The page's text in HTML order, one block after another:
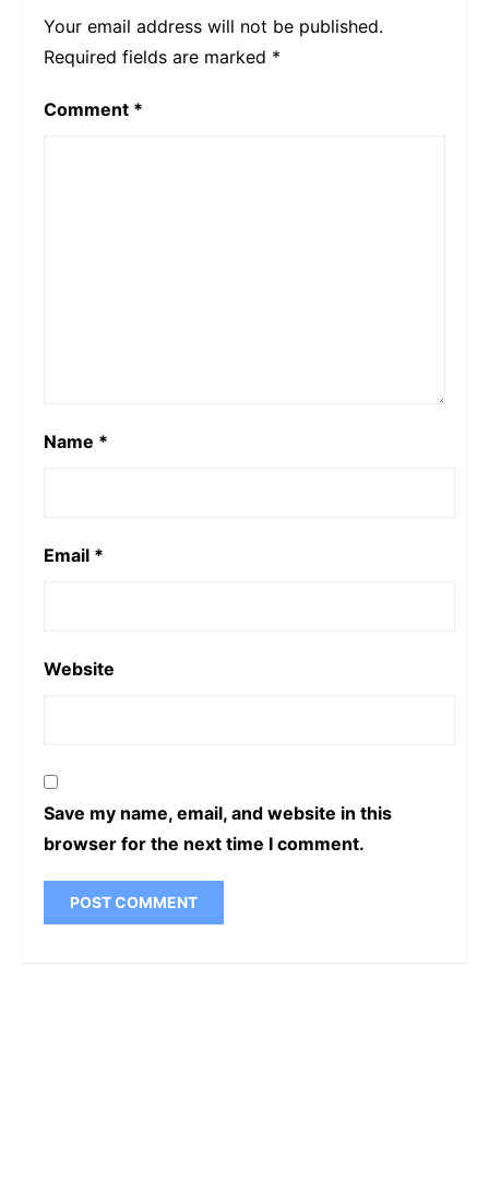
Your email address will not be published.
Required fields are marked *
Comment *
Name *
Email *
Website
Save my name, email, and website in this
browser for the next time I comment.